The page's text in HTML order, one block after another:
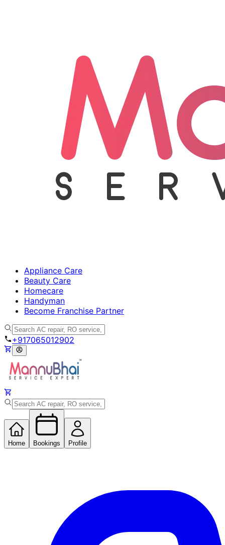
Appliance Care
Beauty Care
Homecare
Handyman
Become Franchise Partner
+917065012902
Home Bookings Profile